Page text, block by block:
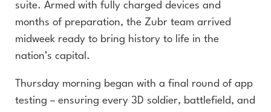
suite. Armed with fully charged devices and
months of preparation, the Zubr team arrived
midweek ready to bring history to life in the
nation’s capital.
Thursday morning began with a final round of app
testing – ensuring every 3D soldier, battlefield, and